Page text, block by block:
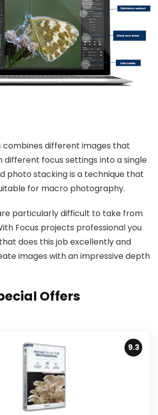
combines different images that
different focus settings into a single
photo stacking is a technique that
for macro photography.
particularly difficult to take from
Focus projects professional you
does this job excellently and
images with an impressive depth
Offers
9.3